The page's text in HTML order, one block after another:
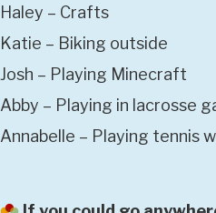
Haley – Crafts
Katie – Biking outside
Josh – Playing Minecraft
Abby – Playing in lacrosse
Annabelle – Playing tennis